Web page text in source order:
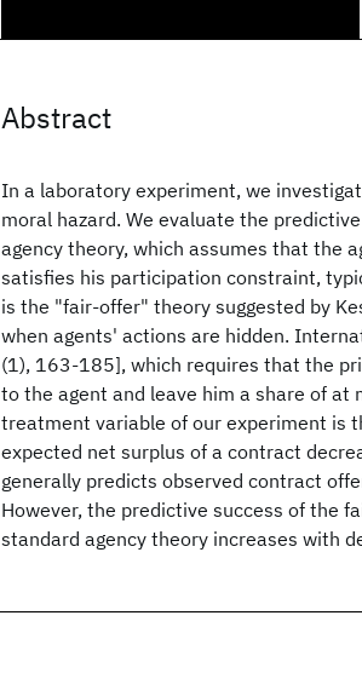
Abstract
In a laboratory experiment, we
moral hazard. We evaluate the
agency theory, which assumes that the
satisfies his participation constraint,
is the "fair-offer" theory suggested by
when agents' actions are hidden.
(1), 163-185], which requires that the
to the agent and leave him a share of
treatment variable of our experiment is
expected net surplus of a contract
generally predicts observed contract
However, the predictive success of the
standard agency theory increases with